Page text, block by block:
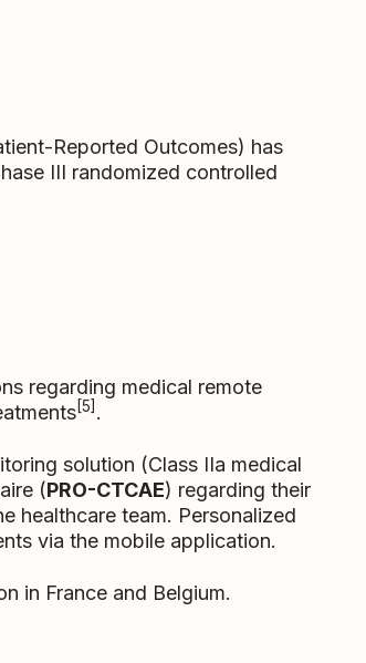
Reported Outcomes) has
III randomized controlled
regarding medical remote
[5] .
solution (Class IIa medical
(PRO-CTCAE) regarding their
healthcare team. Personalized
via the mobile application.
in France and Belgium.